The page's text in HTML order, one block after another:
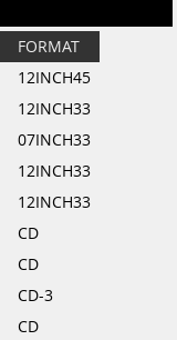
FORMAT
12INCH45
12INCH33
07INCH33
12INCH33
12INCH33
CD
CD
CD-3
CD